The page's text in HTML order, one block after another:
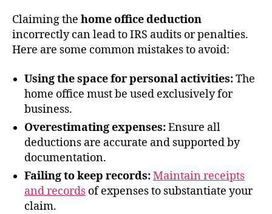
Claiming the home office deduction
incorrectly can lead to IRS audits or penalties.
Here are some common mistakes to avoid:
Using the space for personal activities:The
home office must be used exclusively for
business.
Overestimating expenses:Ensure all
deductions are accurate and supported by
documentation.
Failing to keep records:Maintain receipts
and records of expenses to substantiate your
claim.